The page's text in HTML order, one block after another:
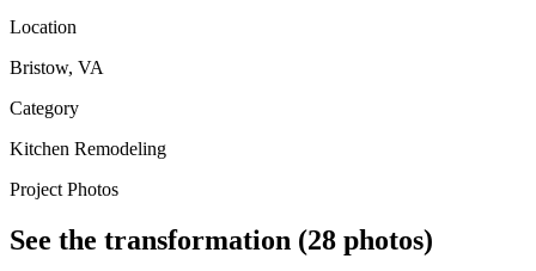
Location
Bristow, VA
Category
Kitchen Remodeling
Project Photos
See the transformation (28 photos)